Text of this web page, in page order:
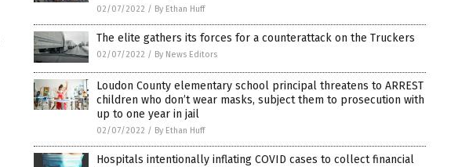
02/07/2022 / By Ethan Huff
The elite gathers its forces for a counterattack on the Truckers
02/07/2022 / By News Editors
Loudon County elementary school principal threatens to ARREST
children who don’t wear masks, subject them to prosecution with
up to one year in jail
02/07/2022 / By Ethan Huff
Hospitals intentionally inflating COVID cases to collect financial